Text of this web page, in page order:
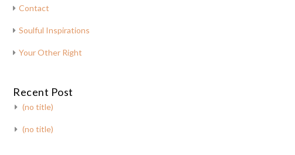
Contact
Soulful Inspirations
Your Other Right
Recent Post
(no title)
(no title)